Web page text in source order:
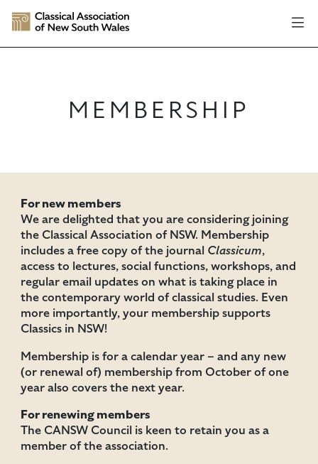
MEMBERSHIP
For new members
We are delighted that you are considering joining
the Classical Association of NSW. Membership
includes a free copy of the journal Classicum,
access to lectures, social functions, workshops, and
regular email updates on what is taking place in
the contemporary world of classical studies. Even
more importantly, your membership supports
Classics in NSW!
Membership is for a calendar year – and any new
(or renewal of) membership from October of one
year also covers the next year.
For renewing members
The CANSW Council is keen to retain you as a
member of the association.